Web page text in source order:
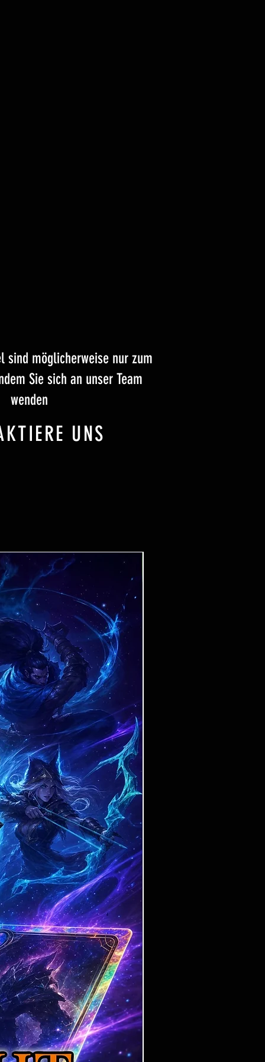
sind möglicherweise nur zum
Sie sich an unser Team
wenden
UNS